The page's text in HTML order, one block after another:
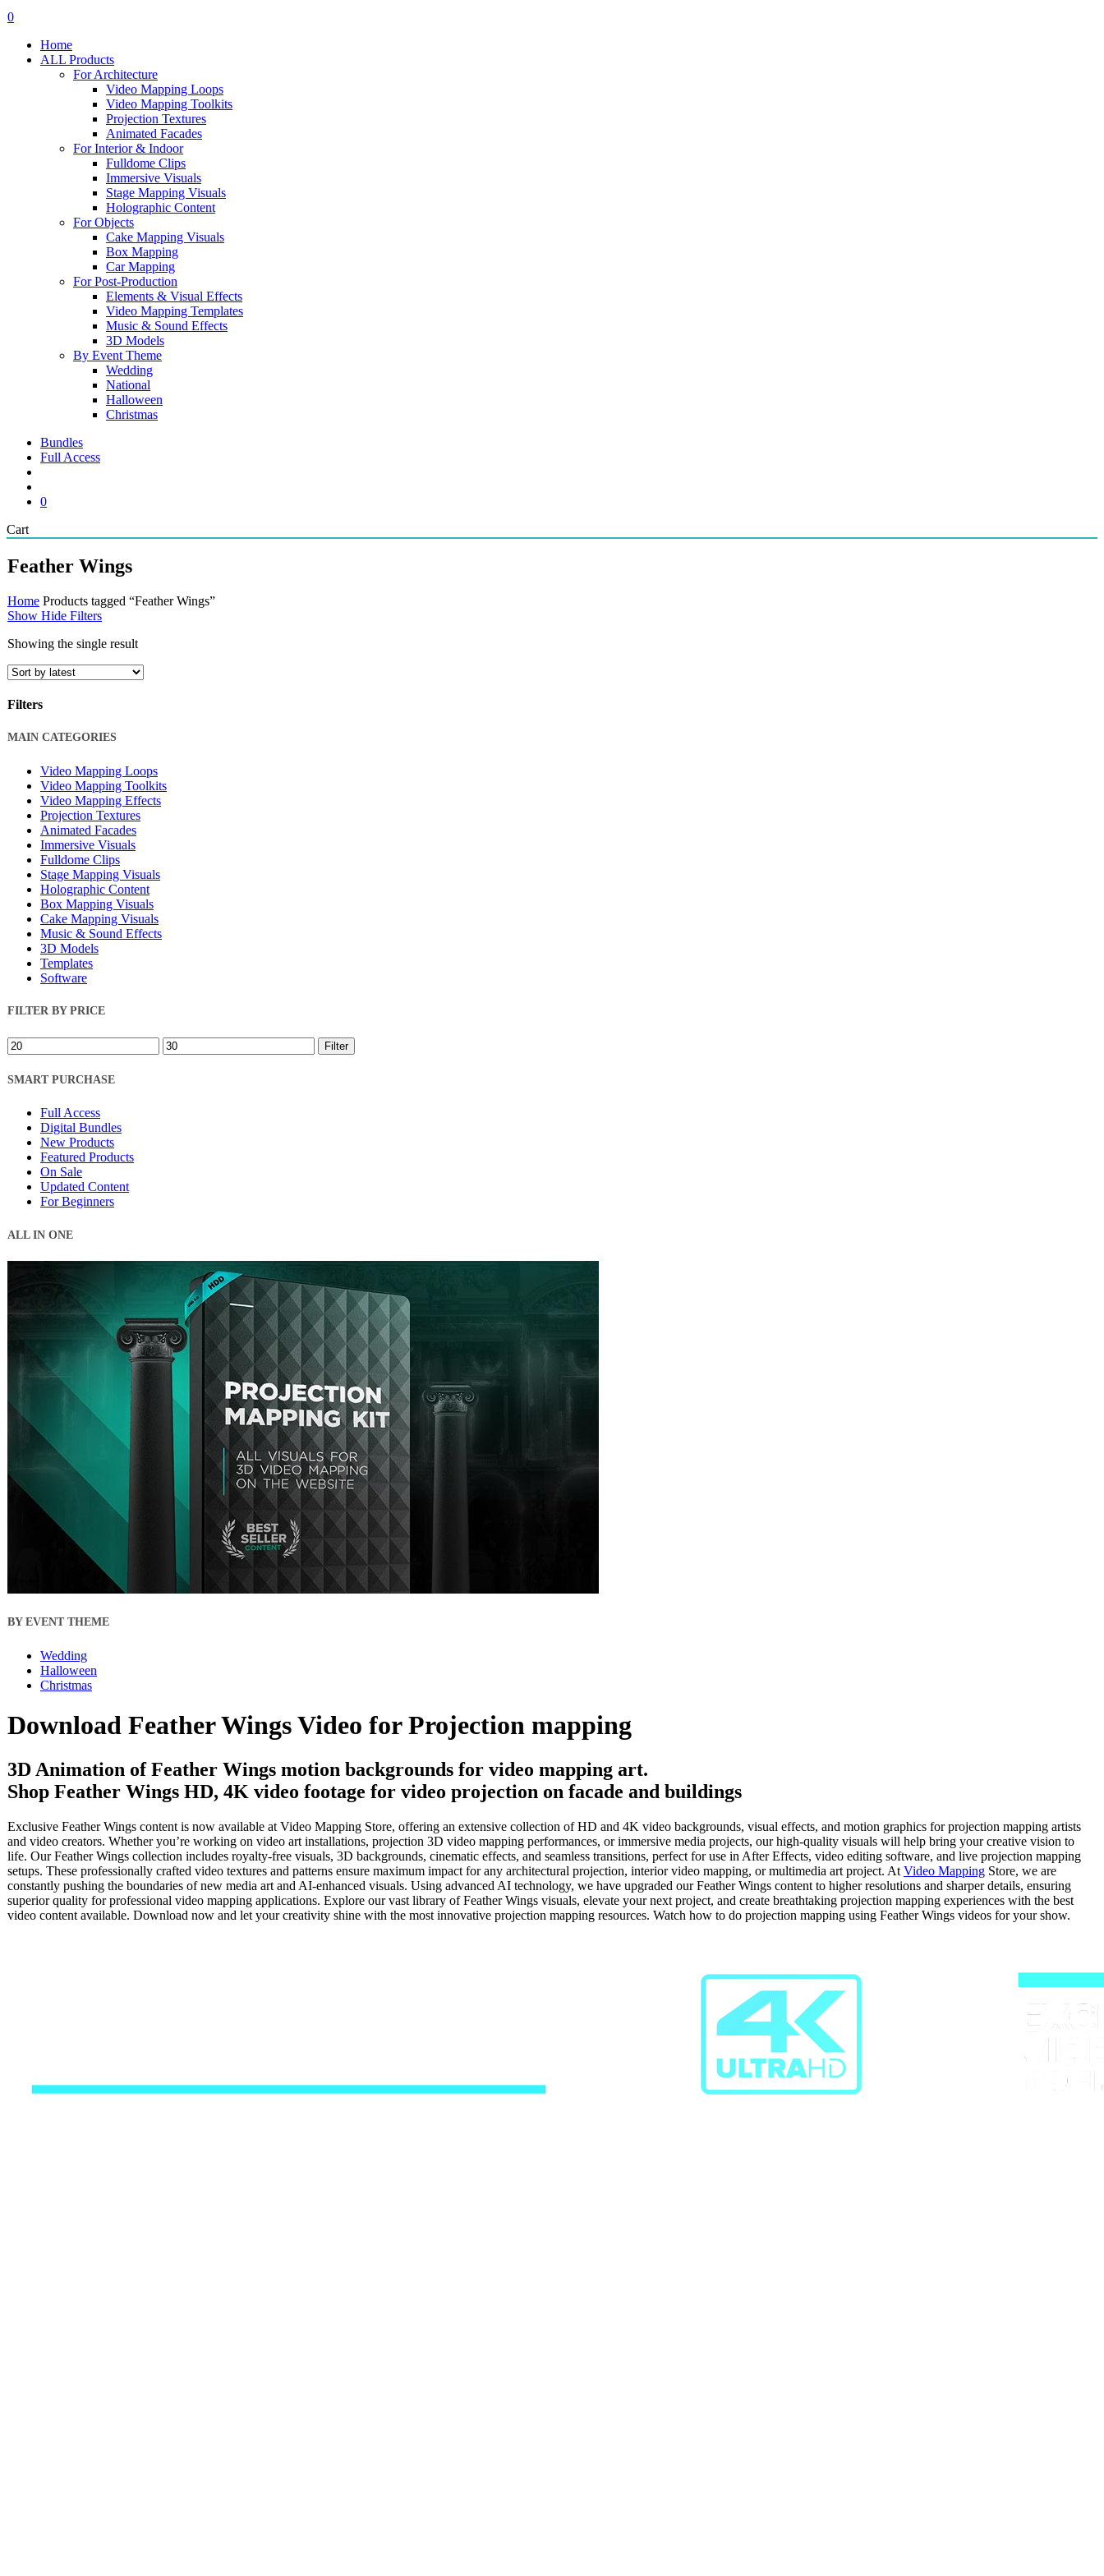
search
account
0
Home
ALL Products
For Architecture
Video Mapping Loops
Video Mapping Toolkits
Projection Textures
Animated Facades
For Interior & Indoor
Fulldome Clips
Immersive Visuals
Stage Mapping Visuals
Holographic Content
For Objects
Cake Mapping Visuals
Box Mapping
Car Mapping
For Post-Production
Elements & Visual Effects
Video Mapping Templates
Music & Sound Effects
3D Models
By Event Theme
Wedding
National
Halloween
Christmas
Bundles
Full Access
0
CartClose
Cart
Feather Wings
Home Products tagged “Feather Wings”
Show Hide Filters
Showing the single result
Filters
Close
MAIN CATEGORIES
Video Mapping Loops
Video Mapping Toolkits
Video Mapping Effects
Projection Textures
Animated Facades
Immersive Visuals
Fulldome Clips
Stage Mapping Visuals
Holographic Content
Box Mapping Visuals
Cake Mapping Visuals
Music & Sound Effects
3D Models
Templates
Software
FILTER BY PRICE
Min
price
Max
price
Filter
SMART PURCHASE
Full Access
Digital Bundles
New Products
Featured Products
On Sale
Updated Content
For Beginners
ALL IN ONE
BY EVENT THEME
Wedding
Halloween
Christmas
Download Feather Wings Video for Projection mapping
3D Animation of Feather Wings motion backgrounds for video mapping art.
Shop Feather Wings HD, 4K video footage for video projection on facade and buildings
Exclusive Feather Wings content is now available at Video Mapping Store, offering an extensive collection of HD and 4K video backgrounds, visual effects, and motion graphics for projection mapping artists
and video creators. Whether you’re working on video art installations, projection 3D video mapping performances, or immersive media projects, our high-quality visuals will help bring your creative vision to
life. Our Feather Wings collection includes royalty-free visuals, 3D backgrounds, cinematic effects, and seamless transitions, perfect for use in After Effects, video editing software, and live projection mapping
setups. These professionally crafted video textures and patterns ensure maximum impact for any architectural projection, interior video mapping, or multimedia art project. At Video Mapping Store, we are
constantly pushing the boundaries of new media art and AI-enhanced visuals. Using advanced AI technology, we have upgraded our Feather Wings content to higher resolutions and sharper details, ensuring
superior quality for professional video mapping applications. Explore our vast library of Feather Wings visuals, elevate your next project, and create breathtaking projection mapping experiences with the best
video content available. Download now and let your creativity shine with the most innovative projection mapping resources. Watch how to do projection mapping using Feather Wings videos for your show.